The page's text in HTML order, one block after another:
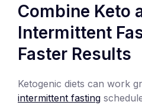
Combine Keto
Intermittent
Faster Results
Ketogenic diets can work
intermittent fasting